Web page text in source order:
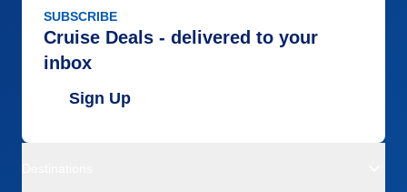
SUBSCRIBE
Cruise Deals - delivered to your
inbox
Sign Up